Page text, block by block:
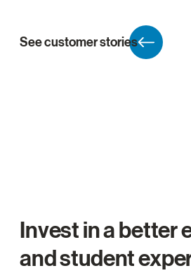
See customer stories
Invest in a better
and student